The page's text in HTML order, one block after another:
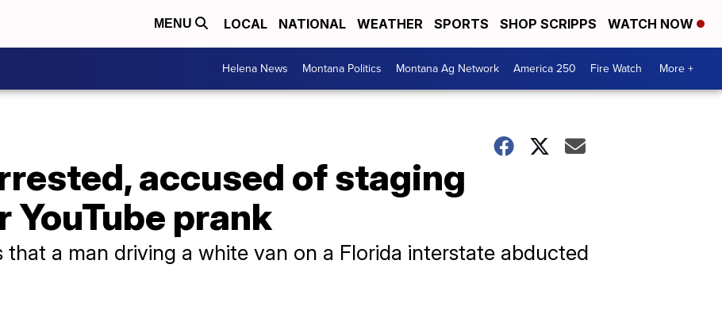
MENU LOCAL NATIONAL WEATHER SPORTS SHOP SCRIPPS WATCH NOW
Helena News Montana Politics Montana Ag Network America 250 Fire Watch More +
accused of staging
prank
a man driving a white van on a Florida interstate abducted